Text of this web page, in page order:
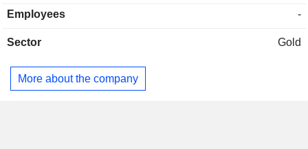
Prospect Valley Gold, Skoonka Gold, and Skoonka North.
near the southern end of the SBGB. The 10,927 ha Prospect
(km) to the west of Merritt, British Columbia. It owns a 100%
interest in the 2,785 ha Skoonka Gold Property, comprising
Employees -
Sector Gold
More about the company